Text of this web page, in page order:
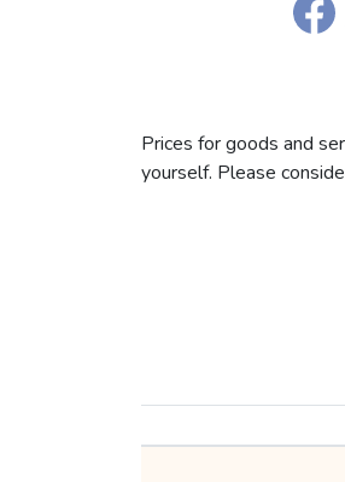
Prices for goods and
yourself. Please